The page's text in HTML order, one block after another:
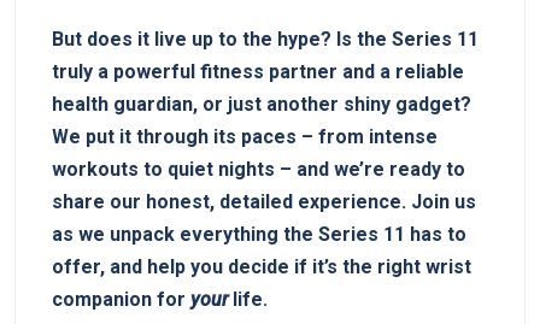
But does it live up to the hype? Is the Series 11
⁣truly ⁤a​ powerful fitness partner and⁤ a⁤ reliable
health guardian, or just another shiny gadget?
⁢We put it through its paces – from intense
workouts to quiet nights – and ⁤we’re ⁤ready‍ to
share ​our honest, detailed experience.‌ Join us
as ‍we unpack‌ everything the ‍Series 11 has to
offer, and ⁤help you decide‍ if ⁤it’s the right wrist
⁣companion⁣ for yourlife.